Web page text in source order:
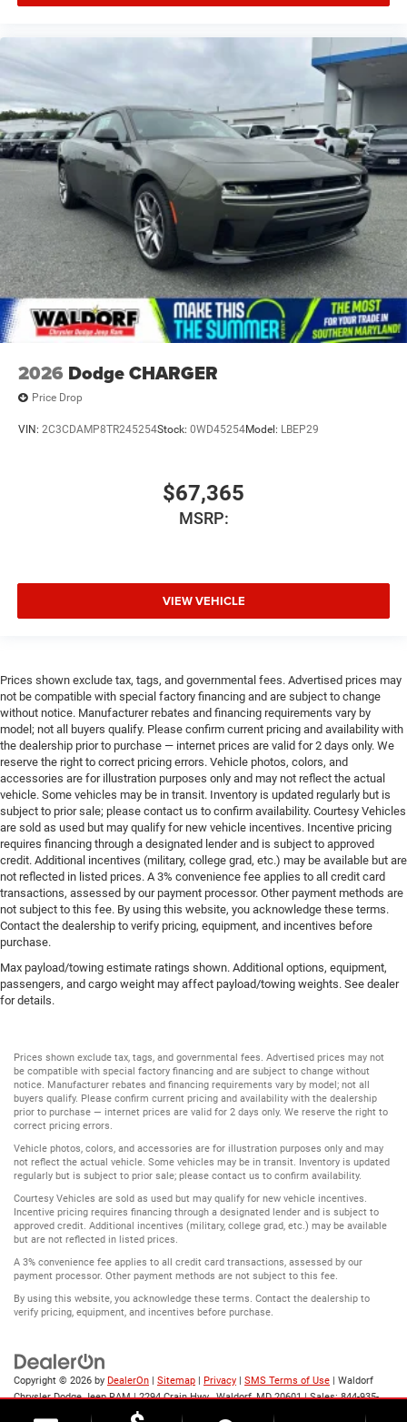
2026 Dodge CHARGER
Price Drop
VIN: 2C3CDAMP8TR245254Stock: 0WD45254Model: LBEP29
$67,365
MSRP:
VIEW VEHICLE
Prices shown exclude tax, tags, and governmental fees. Advertised prices may
not be compatible with special factory financing and are subject to change
without notice. Manufacturer rebates and financing requirements vary by
model; not all buyers qualify. Please confirm current pricing and availability with
the dealership prior to purchase — internet prices are valid for 2 days only. We
reserve the right to correct pricing errors. Vehicle photos, colors, and
accessories are for illustration purposes only and may not reflect the actual
vehicle. Some vehicles may be in transit. Inventory is updated regularly but is
subject to prior sale; please contact us to confirm availability. Courtesy Vehicles
are sold as used but may qualify for new vehicle incentives. Incentive pricing
requires financing through a designated lender and is subject to approved
credit. Additional incentives (military, college grad, etc.) may be available but are
not reflected in listed prices. A 3% convenience fee applies to all credit card
transactions, assessed by our payment processor. Other payment methods are
not subject to this fee. By using this website, you acknowledge these terms.
Contact the dealership to verify pricing, equipment, and incentives before
purchase.
Max payload/towing estimate ratings shown. Additional options, equipment,
passengers, and cargo weight may affect payload/towing weights. See dealer
for details.
Prices shown exclude tax, tags, and governmental fees. Advertised prices may not
be compatible with special factory financing and are subject to change without
notice. Manufacturer rebates and financing requirements vary by model; not all
buyers qualify. Please confirm current pricing and availability with the dealership
prior to purchase — internet prices are valid for 2 days only. We reserve the right to
correct pricing errors.
Vehicle photos, colors, and accessories are for illustration purposes only and may
not reflect the actual vehicle. Some vehicles may be in transit. Inventory is updated
regularly but is subject to prior sale; please contact us to confirm availability.
Courtesy Vehicles are sold as used but may qualify for new vehicle incentives.
Incentive pricing requires financing through a designated lender and is subject to
approved credit. Additional incentives (military, college grad, etc.) may be available
but are not reflected in listed prices.
A 3% convenience fee applies to all credit card transactions, assessed by our
payment processor. Other payment methods are not subject to this fee.
By using this website, you acknowledge these terms. Contact the dealership to
verify pricing, equipment, and incentives before purchase.
Copyright © 2026 by DealerOn | Sitemap | Privacy | SMS Terms of Use | Waldorf
Chrysler Dodge Jeep RAM|2294 Crain Hwy ,Waldorf,MD20601| Sales:844-935-